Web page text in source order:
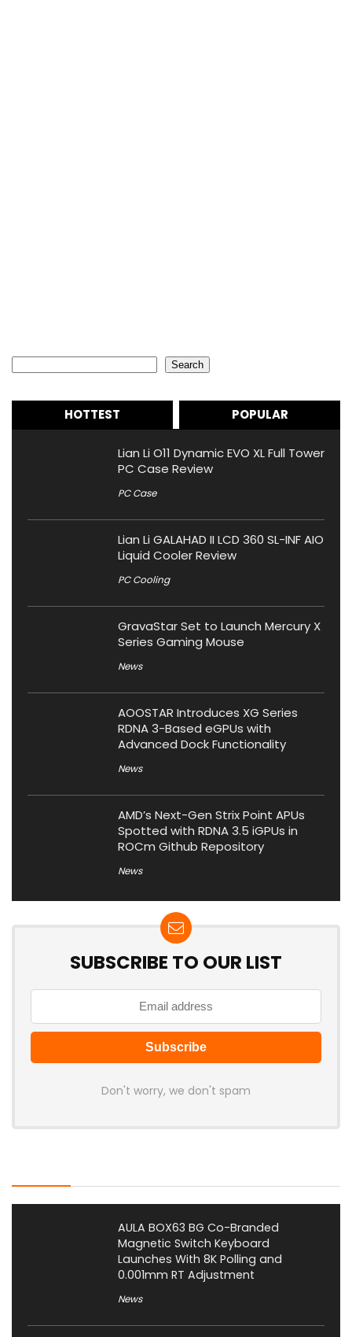
Search
HOTTEST POPULAR
Lian Li O11 Dynamic EVO XL Full Tower
PC Case Review
PC Case
Lian Li GALAHAD II LCD 360 SL-INF AIO
Liquid Cooler Review
PC Cooling
GravaStar Set to Launch Mercury X
Series Gaming Mouse
News
AOOSTAR Introduces XG Series
RDNA 3-Based eGPUs with
Advanced Dock Functionality
News
AMD’s Next-Gen Strix Point APUs
Spotted with RDNA 3.5 iGPUs in
ROCm Github Repository
News
SUBSCRIBE TO OUR LIST
Don't worry, we don't spam
AULA BOX63 BG Co-Branded
Magnetic Switch Keyboard
Launches With 8K Polling and
0.001mm RT Adjustment
News